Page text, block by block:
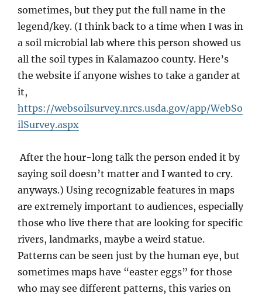
sometimes, but they put the full name in the
legend/key. (I think back to a time when I was in
a soil microbial lab where this person showed us
all the soil types in Kalamazoo county. Here’s
the website if anyone wishes to take a gander at
it,
https://websoilsurvey.nrcs.usda.gov/app/WebSo
ilSurvey.aspx
After the hour-long talk the person ended it by
saying soil doesn’t matter and I wanted to cry.
anyways.) Using recognizable features in maps
are extremely important to audiences, especially
those who live there that are looking for specific
rivers, landmarks, maybe a weird statue.
Patterns can be seen just by the human eye, but
sometimes maps have “easter eggs” for those
who may see different patterns, this varies on